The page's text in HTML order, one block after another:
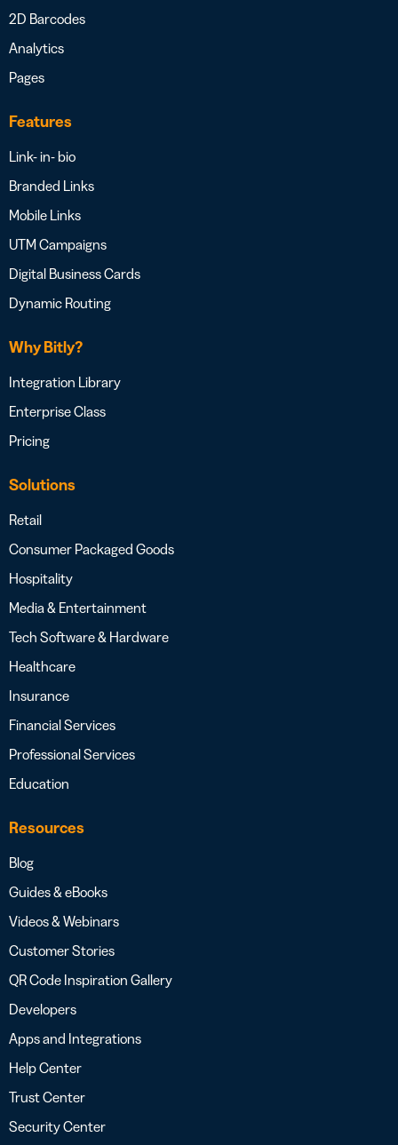
2D Barcodes
Analytics
Pages
Features
Link- in- bio
Branded Links
Mobile Links
UTM Campaigns
Digital Business Cards
Dynamic Routing
Why Bitly?
Integration Library
Enterprise Class
Pricing
Solutions
Retail
Consumer Packaged Goods
Hospitality
Media & Entertainment
Tech Software & Hardware
Healthcare
Insurance
Financial Services
Professional Services
Education
Resources
Blog
Guides & eBooks
Videos & Webinars
Customer Stories
QR Code Inspiration Gallery
Developers
Apps and Integrations
Help Center
Trust Center
Security Center